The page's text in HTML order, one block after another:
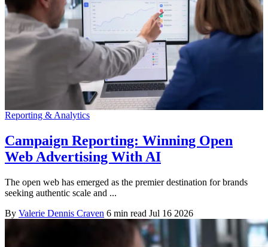
Reporting & Analytics
Campaign Reporting: Winning Open
Web Advertising With AI
The open web has emerged as the premier destination for brands
seeking authentic scale and ...
By Valerie Dennis Craven 6 min read Jul 16 2026